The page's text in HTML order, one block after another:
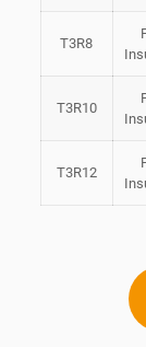
T3R8
T3R10
T3R12